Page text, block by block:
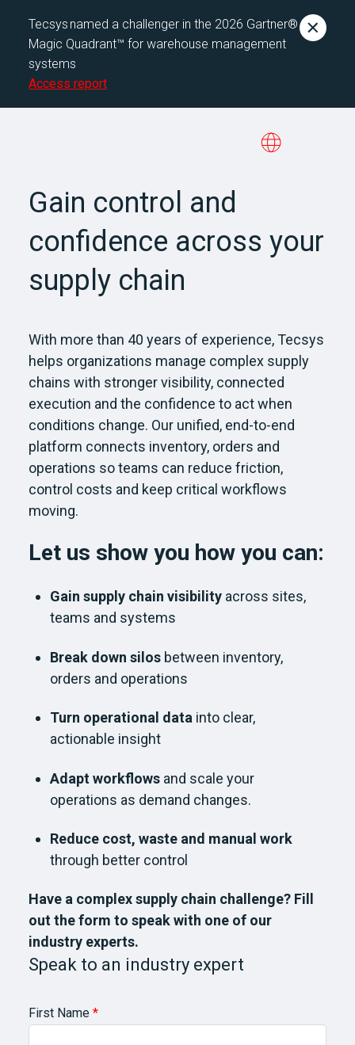
Tecsys named a challenger in the 2026 Gartner®
Magic Quadrant™ for warehouse management
systems
Access report
Gain control and
confidence across your
supply chain
With more than 40 years of experience, Tecsys
helps organizations manage complex supply
chains with stronger visibility, connected
execution and the confidence to act when
conditions change. Our unified, end-to-end
platform connects inventory, orders and
operations so teams can reduce friction,
control costs and keep critical workflows
moving.
Let us show you how you can:
Gain supply chain visibility across sites,
teams and systems
Break down silos between inventory,
orders and operations
Turn operational data into clear,
actionable insight
Adapt workflows and scale your
operations as demand changes.
Reduce cost, waste and manual work
through better control
Have a complex supply chain challenge? Fill
out the form to speak with one of our
industry experts.
Speak to an industry expert
First Name *